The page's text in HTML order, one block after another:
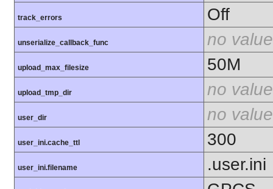
track_errors Off
unserialize_callback_func no value
upload_max_filesize 50M
upload_tmp_dir no value
user_dir no value
user_ini.cache_ttl 300
user_ini.filename .user.ini